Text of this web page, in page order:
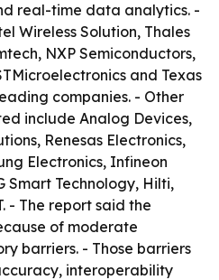
real-time data analytics. -
Wireless Solution, Thales
NXP Semiconductors,
and Texas
companies. - Other
include Analog Devices,
Renesas Electronics,
Electronics, Infineon
Smart Technology, Hilti,
- The report said the
of moderate
barriers. - Those barriers
interoperability